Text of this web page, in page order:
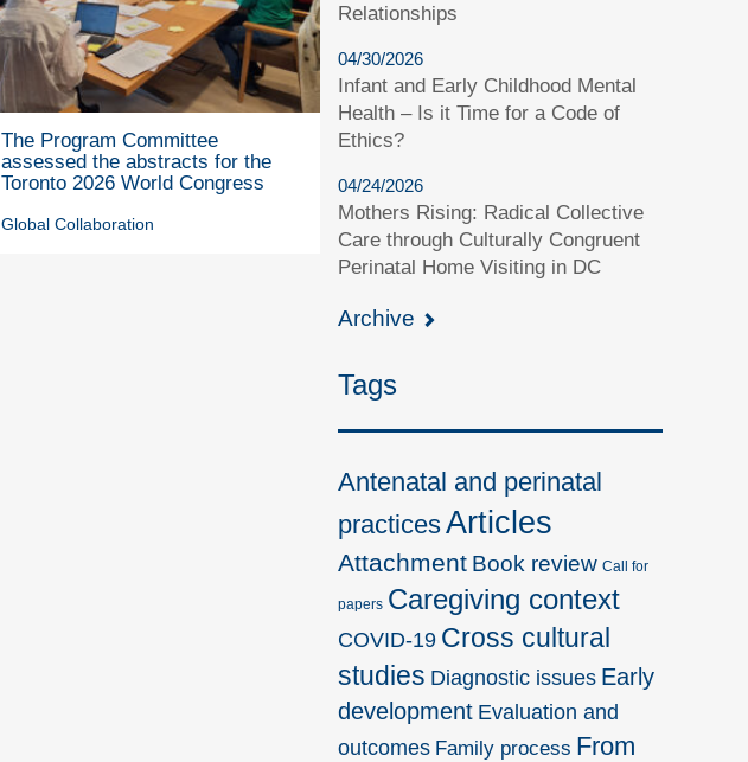
The Program Committee
assessed the abstracts for the
Toronto 2026 World Congress
Global Collaboration
Relationships
04/30/2026
Infant and Early Childhood Mental
Health – Is it Time for a Code of
Ethics?
04/24/2026
Mothers Rising: Radical Collective
Care through Culturally Congruent
Perinatal Home Visiting in DC
Archive
Tags
Antenatal and perinatal
practicesArticles
Attachment Book review Call for
papers Caregiving context
COVID-19 Cross cultural
studies Diagnostic issues Early
development Evaluation and
outcomes Family process From